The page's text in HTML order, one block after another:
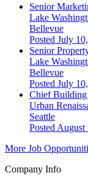
Senior
Lake
Bellevue
Posted July
Senior
Lake
Bellevue
Posted July
Chief Building
Urban
Seattle
Posted August
More Job
Company Info